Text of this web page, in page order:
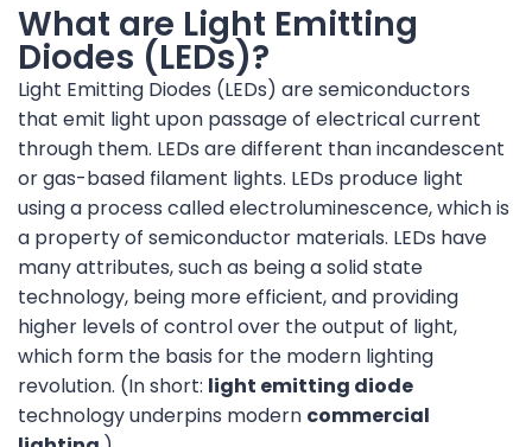
What are Light Emitting
Diodes (LEDs)?
Light Emitting Diodes (LEDs) are semiconductors
that emit light upon passage of electrical current
through them. LEDs are different than incandescent
or gas-based filament lights. LEDs produce light
using a process called electroluminescence, which is
a property of semiconductor materials. LEDs have
many attributes, such as being a solid state
technology, being more efficient, and providing
higher levels of control over the output of light,
which form the basis for the modern lighting
revolution. (In short: light emitting diode
technology underpins modern commercial